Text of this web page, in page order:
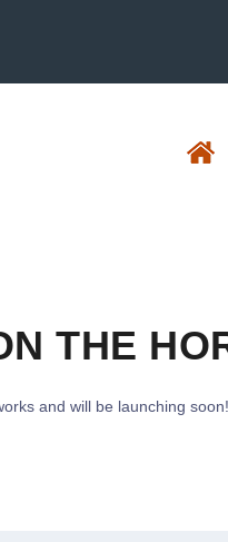
THE
and will be launching soon!